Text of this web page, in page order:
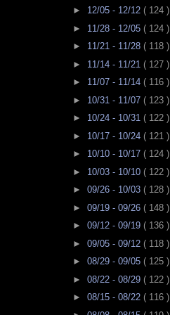
► 12/05 - 12/12 ( 124 )
► 11/28 - 12/05 ( 124 )
► 11/21 - 11/28 ( 118 )
► 11/14 - 11/21 ( 127 )
► 11/07 - 11/14 ( 116 )
► 10/31 - 11/07 ( 123 )
► 10/24 - 10/31 ( 122 )
► 10/17 - 10/24 ( 121 )
► 10/10 - 10/17 ( 124 )
► 10/03 - 10/10 ( 122 )
► 09/26 - 10/03 ( 128 )
► 09/19 - 09/26 ( 148 )
► 09/12 - 09/19 ( 136 )
► 09/05 - 09/12 ( 118 )
► 08/29 - 09/05 ( 125 )
► 08/22 - 08/29 ( 122 )
► 08/15 - 08/22 ( 116 )